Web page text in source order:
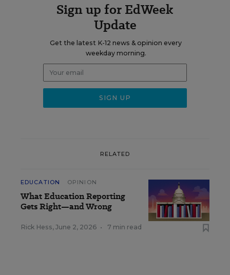
Sign up for EdWeek
Update
Get the latest K-12 news & opinion every
weekday morning.
RELATED
EDUCATION OPINION
What Education Reporting
Gets Right—and Wrong
Rick Hess, June 2, 2026 • 7 min read